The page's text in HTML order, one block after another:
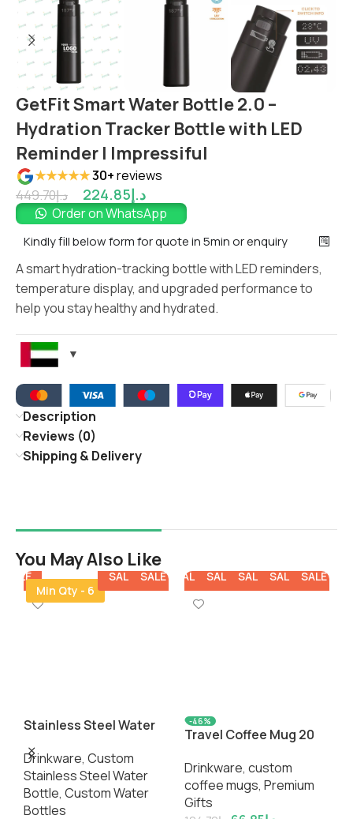
GetFit Smart Water Bottle 2.0 –
Hydration Tracker Bottle with LED
Reminder | Impressiful
★★★★★30+reviews
د.إ449.70 د.إ224.85
Order on WhatsApp
Kindly fill below form for quote in 5min or enquiry
A smart hydration-tracking bottle with LED reminders,
temperature display, and upgraded performance to
help you stay healthy and hydrated.
Description
Reviews (0)
Shipping & Delivery
You May Also Like
SALE
Min Qty - 6
SALE SALE
Stainless Steel Water
Drinkware, Custom
Stainless Steel Water
Bottle​, Custom Water
Bottles
SALE SALE SALE SALE SALE
-46%
Travel Coffee Mug 20
Drinkware, custom
coffee mugs​, Premium
Gifts
SALE SALE SALE